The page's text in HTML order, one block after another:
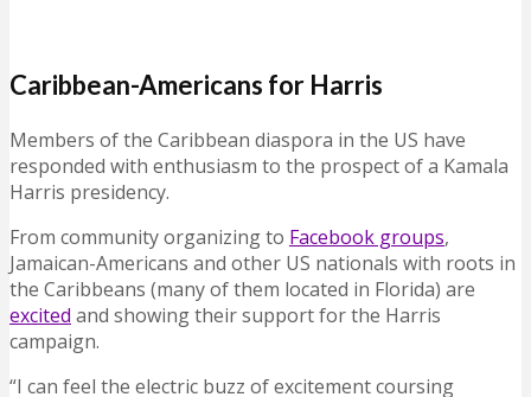
Caribbean-Americans for Harris
Members of the Caribbean diaspora in the US have
responded with enthusiasm to the prospect of a Kamala
Harris presidency.
From community organizing to Facebook groups,
Jamaican-Americans and other US nationals with roots in
the Caribbeans (many of them located in Florida) are
excited and showing their support for the Harris
campaign.
“I can feel the electric buzz of excitement coursing